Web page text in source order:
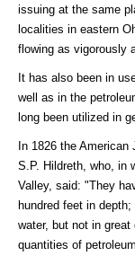
issuing at the same
localities in eastern
flowing as vigorously
It has also been in
well as in the
long been utilized in
In 1826 the
S.P. Hildreth, who, in
Valley, said: "They
hundred feet in
water, but not in
quantities of